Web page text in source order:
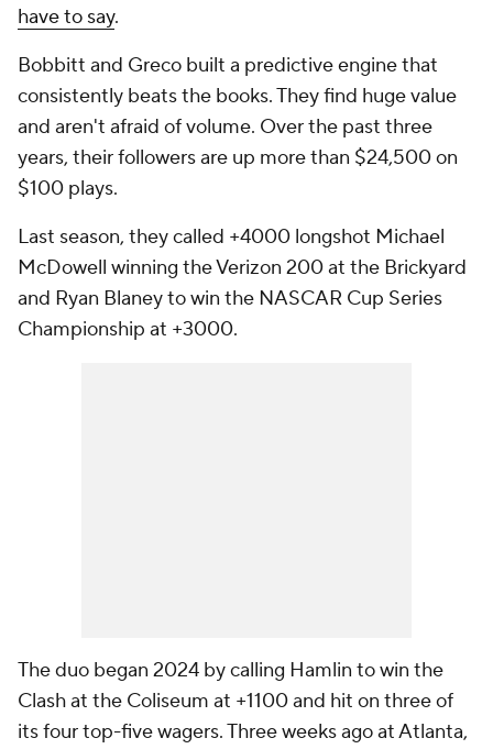
have to say.
Bobbitt and Greco built a predictive engine that
consistently beats the books. They find huge value
and aren't afraid of volume. Over the past three
years, their followers are up more than $24,500 on
$100 plays.
Last season, they called +4000 longshot Michael
McDowell winning the Verizon 200 at the Brickyard
and Ryan Blaney to win the NASCAR Cup Series
Championship at +3000.
The duo began 2024 by calling Hamlin to win the
Clash at the Coliseum at +1100 and hit on three of
its four top-five wagers. Three weeks ago at Atlanta,